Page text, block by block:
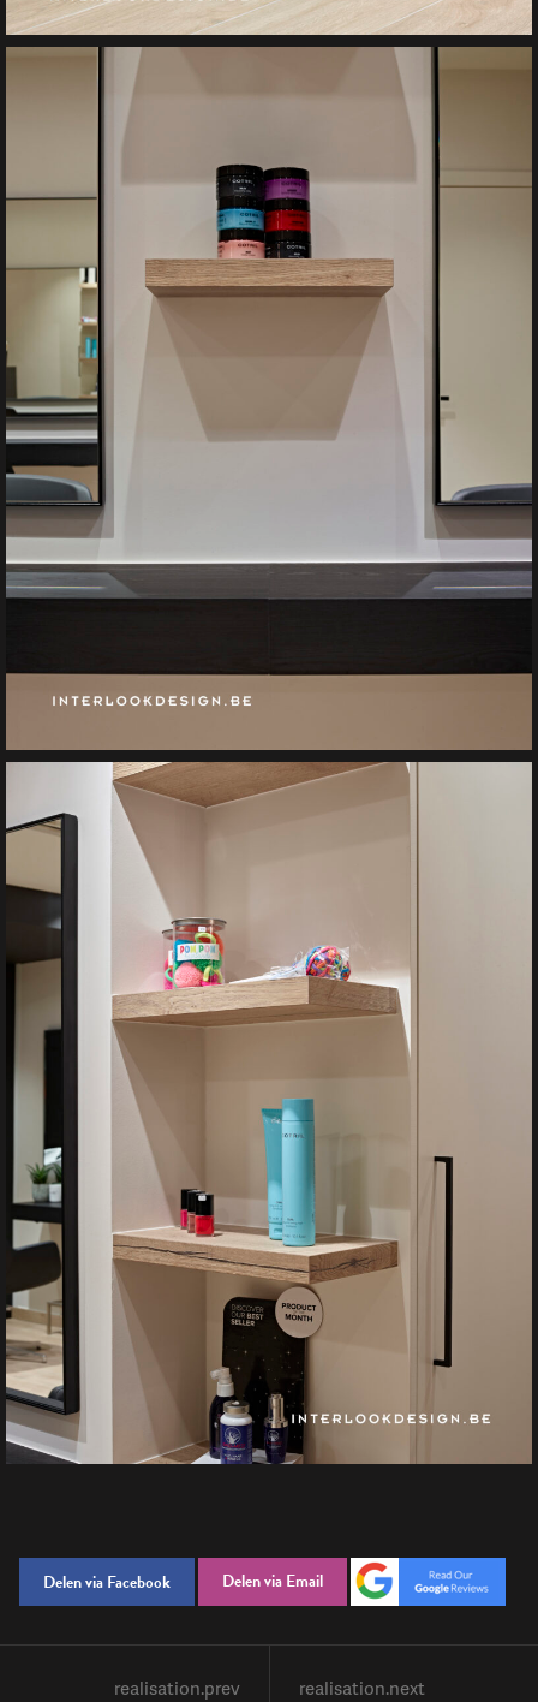
Delen via Facebook Delen via Email
realisation.prev realisation.next